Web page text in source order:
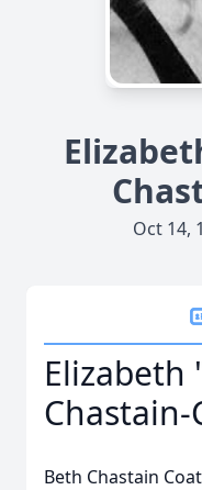
Oct 14,
Elizabeth
Chastain-
Beth Chastain